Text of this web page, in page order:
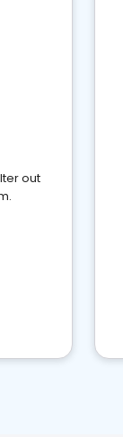
out